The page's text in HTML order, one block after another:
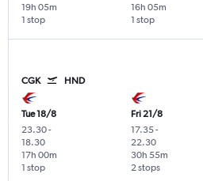
1 stop
19h 05m
1 stop
16h 05m
CGK HND
Tue 18/8
23.30-
18.30
1 stop
17h 00m
Fri 21/8
17.35-
22.30
2 stops
30h 55m